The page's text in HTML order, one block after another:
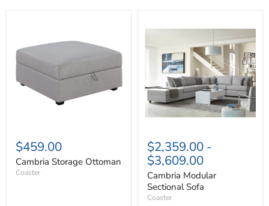
$459.00
Cambria Storage Ottoman
Coaster
Modular
Sofa
$2,359.00 -
$3,609.00
Cambria Modular
Sectional Sofa
Coaster